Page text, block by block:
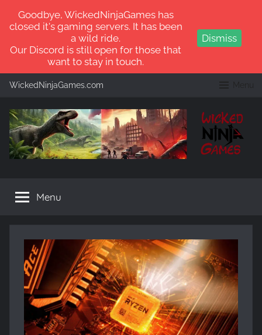
Skip
content
WickedNinjaGames.com
Survival
and
ARK:
Survival
Evolved,
WickedNinjaGames
game
Menu
Goodbye, WickedNinjaGames has
closed it's gaming servers. It has been
a wild ride.
Our Discord is still open for those that
want to stay in touch.
Dismiss